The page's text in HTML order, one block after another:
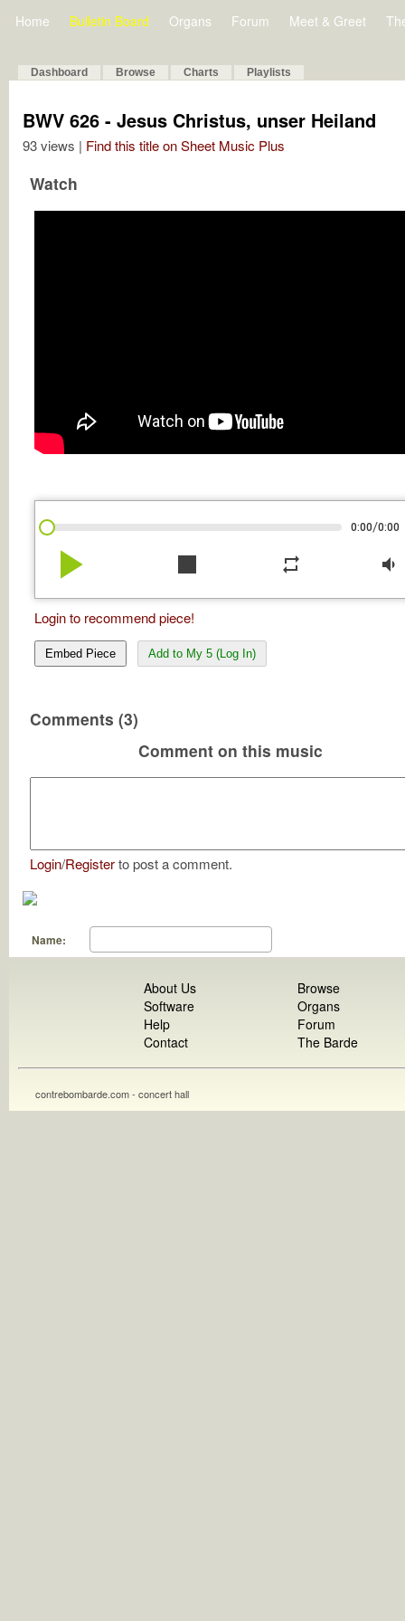
Home Bulletin Board Organs Forum Meet & Greet
Dashboard Browse Charts Playlists
BWV 626 - Jesus Christus, unser Heiland
93 views | Find this title on Sheet Music Plus
Watch
0:00/0:00
play_arrow stop repeat volume_down
Login to recommend piece!
Embed Piece Add to My 5 (Log In)
Comments (3)
Comment on this music
Login/Registerto post a comment.
Name:
About Us
Software
Help
Contact
Browse
Organs
Forum
The Barde
contrebombarde.com - concert hall